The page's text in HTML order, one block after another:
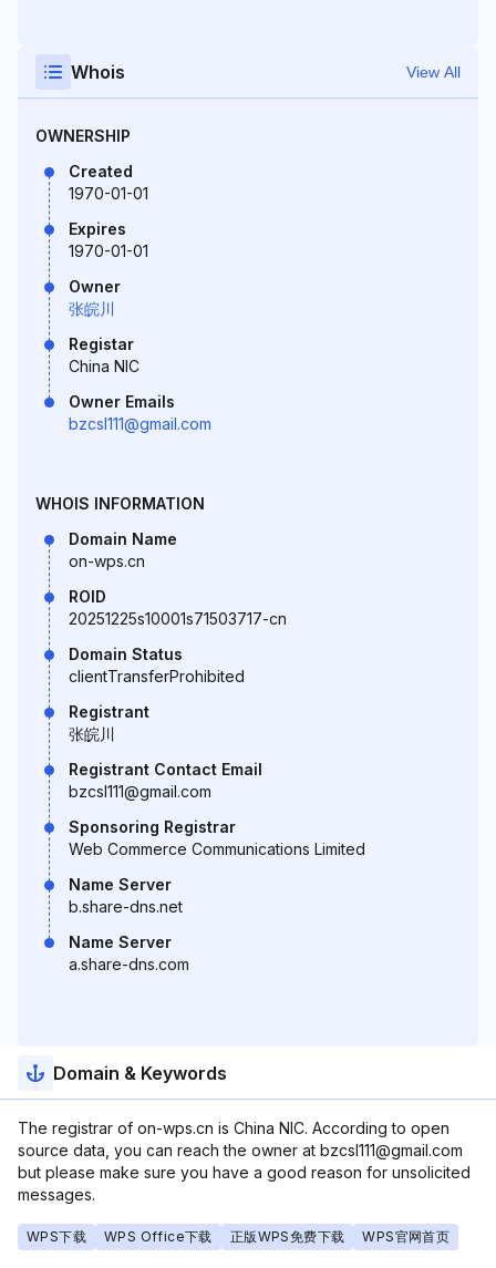
Whois View All
OWNERSHIP
Created
1970-01-01
Expires
1970-01-01
Owner
张皖川
Registar
China NIC
Owner Emails
bzcsl111@gmail.com
WHOIS INFORMATION
Domain Name
on-wps.cn
ROID
20251225s10001s71503717-cn
Domain Status
clientTransferProhibited
Registrant
张皖川
Registrant Contact Email
bzcsl111@gmail.com
Sponsoring Registrar
Web Commerce Communications Limited
Name Server
b.share-dns.net
Name Server
a.share-dns.com
Domain & Keywords
The registrar of on-wps.cn is China NIC. According to open
source data, you can reach the owner at bzcsl111@gmail.com
but please make sure you have a good reason for unsolicited
messages.
WPS下载 WPS Office下载 正版WPS免费下载 WPS官网首页